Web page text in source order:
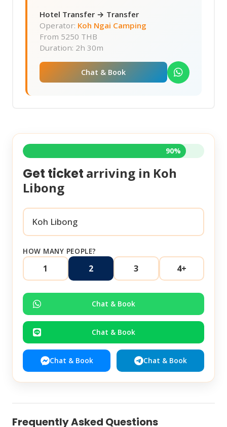
Hotel Transfer → Transfer
Operator: Koh Ngai Camping
From 5250 THB
Duration: 2h 30m
Chat & Book
90%
Get ticket arriving in Koh
Libong
HOW MANY PEOPLE?
1 2 3 4+
Chat & Book
Chat & Book
Chat & Book Chat & Book
Frequently Asked Questions